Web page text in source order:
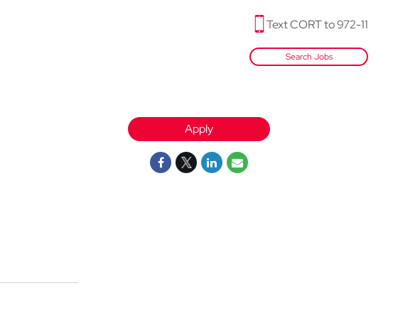
Text CORT to 972-11
Search Jobs
Apply